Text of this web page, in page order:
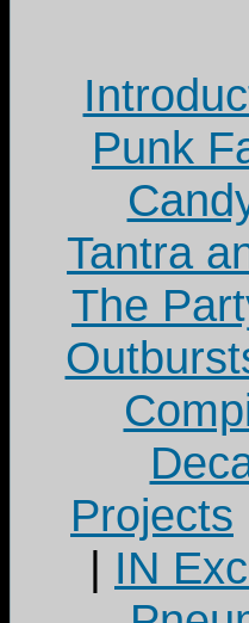
Punk
Tantra
The
Projects
| IN